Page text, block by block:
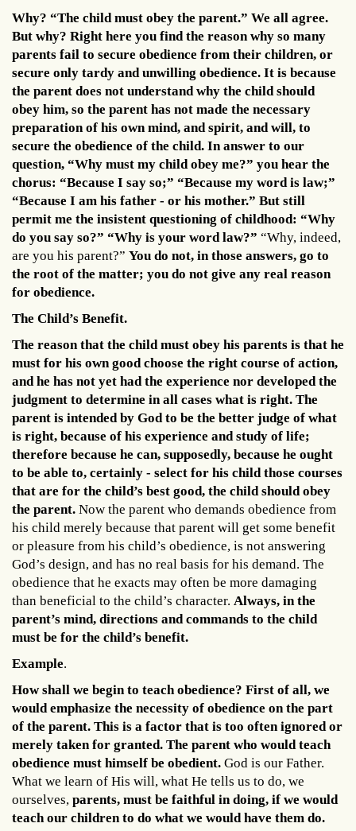
Why? “The child must obey the parent.” We all agree.
But why? Right here you find the reason why so many
parents fail to secure obedience from their children, or
secure only tardy and unwilling obedience. It is because
the parent does not understand why the child should
obey him, so the parent has not made the necessary
preparation of his own mind, and spirit, and will, to
secure the obedience of the child. In answer to our
question, “Why must my child obey me?” you hear the
chorus: “Because I say so;” “Because my word is law;”
“Because I am his father - or his mother.” But still
permit me the insistent questioning of childhood: “Why
do you say so?” “Why is your word law?” “Why, indeed,
are you his parent?” You do not, in those answers, go to
the root of the matter; you do not give any real reason
for obedience.
The Child’s Benefit.
The reason that the child must obey his parents is that he
must for his own good choose the right course of action,
and he has not yet had the experience nor developed the
judgment to determine in all cases what is right. The
parent is intended by God to be the better judge of what
is right, because of his experience and study of life;
therefore because he can, supposedly, because he ought
to be able to, certainly - select for his child those courses
that are for the child’s best good, the child should obey
the parent. Now the parent who demands obedience from
his child merely because that parent will get some benefit
or pleasure from his child’s obedience, is not answering
God’s design, and has no real basis for his demand. The
obedience that he exacts may often be more damaging
than beneficial to the child’s character. Always, in the
parent’s mind, directions and commands to the child
must be for the child’s benefit.
Example.
How shall we begin to teach obedience? First of all, we
would emphasize the necessity of obedience on the part
of the parent. This is a factor that is too often ignored or
merely taken for granted. The parent who would teach
obedience must himself be obedient. God is our Father.
What we learn of His will, what He tells us to do, we
ourselves, parents, must be faithful in doing, if we would
teach our children to do what we would have them do.